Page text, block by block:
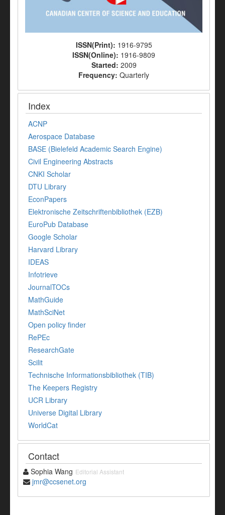
ISSN(Print): 1916-9795
ISSN(Online): 1916-9809
Started: 2009
Frequency: Quarterly
Index
ACNP
Aerospace Database
BASE (Bielefeld Academic Search Engine)
Civil Engineering Abstracts
CNKI Scholar
DTU Library
EconPapers
Elektronische Zeitschriftenbibliothek (EZB)
EuroPub Database
Google Scholar
Harvard Library
IDEAS
Infotrieve
JournalTOCs
MathGuide
MathSciNet
Open policy finder
RePEc
ResearchGate
Scilit
Technische Informationsbibliothek (TIB)
The Keepers Registry
UCR Library
Universe Digital Library
WorldCat
Contact
Sophia Wang Editorial Assistant
jmr@ccsenet.org